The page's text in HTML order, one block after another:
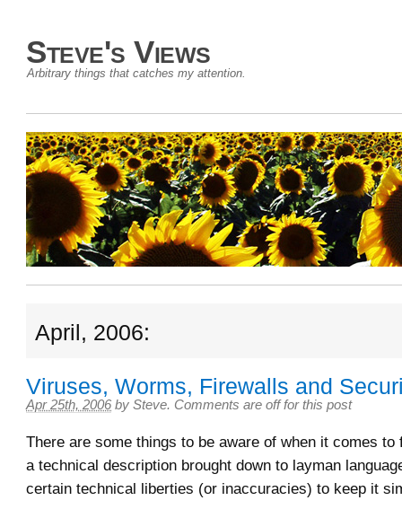
Steve's Views
Arbitrary things that catches my attention.
April, 2006:
Viruses, Worms, Firewalls and
Apr 25th, 2006 by Steve. Comments are off for this post
There are some things to be aware of when it comes to
a technical description brought down to layman
certain technical liberties (or inaccuracies) to keep it